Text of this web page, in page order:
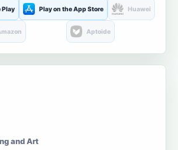
Play Play on the App Store Huawei
Aptoide
and Art